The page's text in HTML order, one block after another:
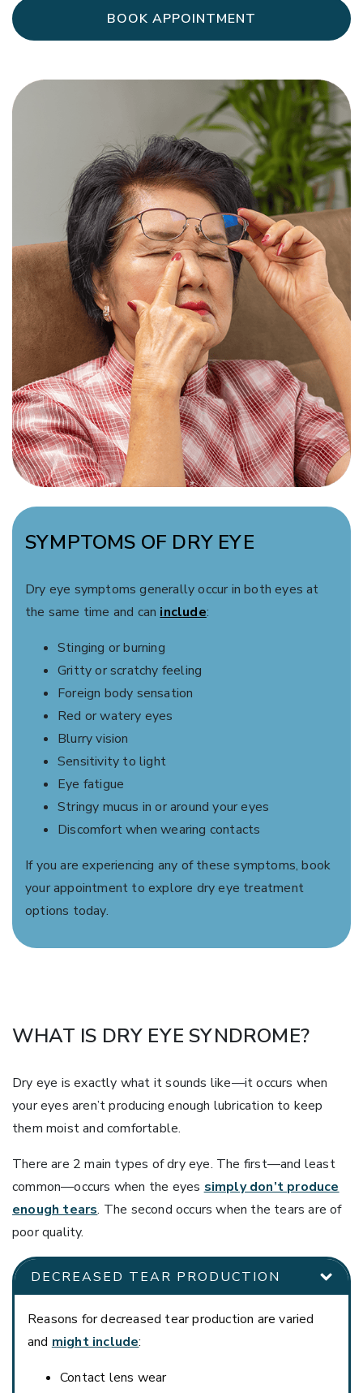
BOOK APPOINTMENT
SYMPTOMS OF DRY EYE
Dry eye symptoms generally occur in both eyes at
the same time and can include:
Stinging or burning
Gritty or scratchy feeling
Foreign body sensation
Red or watery eyes
Blurry vision
Sensitivity to light
Eye fatigue
Stringy mucus in or around your eyes
Discomfort when wearing contacts
If you are experiencing any of these symptoms, book
your appointment to explore dry eye treatment
options today.
WHAT IS DRY EYE SYNDROME?
Dry eye is exactly what it sounds like—it occurs when
your eyes aren’t producing enough lubrication to keep
them moist and comfortable.
There are 2 main types of dry eye. The first—and least
common—occurs when the eyes simply don’t produce
enough tears. The second occurs when the tears are of
poor quality.
DECREASED TEAR PRODUCTION
Reasons for decreased tear production are varied
and might include:
Contact lens wear